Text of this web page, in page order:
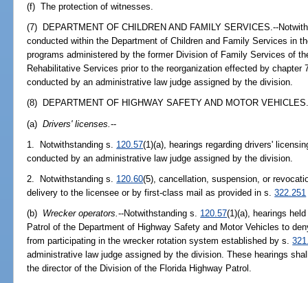
(f) The protection of witnesses.
(7) DEPARTMENT OF CHILDREN AND FAMILY SERVICES.--
conducted within the Department of Children and Family Services in
programs administered by the former Division of Family Services of
Rehabilitative Services prior to the reorganization effected by chapter
conducted by an administrative law judge assigned by the division.
(8) DEPARTMENT OF HIGHWAY SAFETY AND MOTOR
(a)Drivers' licenses.--
1. Notwithstanding s. 120.57(1)(a), hearings regarding drivers'
conducted by an administrative law judge assigned by the division.
2. Notwithstanding s. 120.60(5), cancellation, suspension, or
delivery to the licensee or by first-class mail as provided in s.322.251
(b) Wrecker operators.--Notwithstanding s. 120.57(1)(a), hearings
Patrol of the Department of Highway Safety and Motor Vehicles to
from participating in the wrecker rotation system established by s.
administrative law judge assigned by the division. These hearings
the director of the Division of the Florida Highway Patrol.